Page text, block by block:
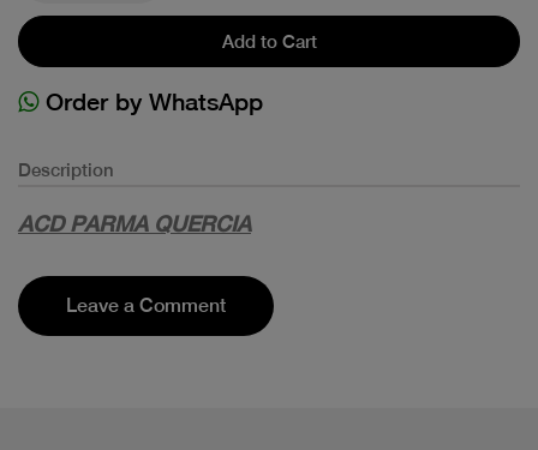
Add to Cart
Order by WhatsApp
Description
ACD PARMA QUERCIA
Leave a Comment